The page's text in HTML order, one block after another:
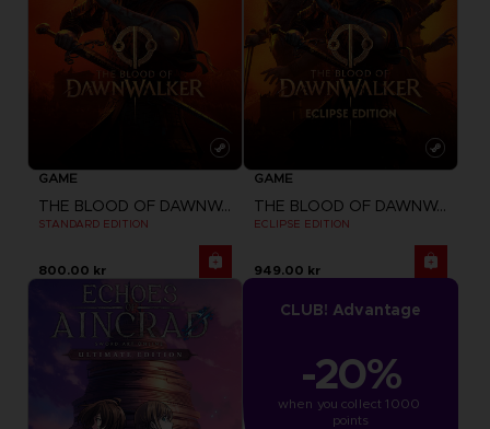
GAME
THE BLOOD OF DAWNWALKER
STANDARD EDITION
800.00 kr
GAME
THE BLOOD OF DAWNWALKER
ECLIPSE EDITION
949.00 kr
CLUB! Advantage
-20%
when you collect 1000
points